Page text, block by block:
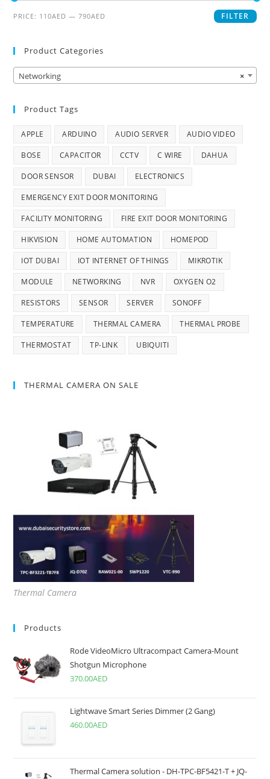
FILTER
PRICE: 110AED —790AED
Product Categories
×
Networking
Product Tags
APPLE ARDUINO AUDIO SERVER AUDIO VIDEO
BOSE CAPACITOR CCTV C WIRE DAHUA
DOOR SENSOR DUBAI ELECTRONICS
EMERGENCY EXIT DOOR MONITORING
FACILITY MONITORING FIRE EXIT DOOR MONITORING
HIKVISION HOME AUTOMATION HOMEPOD
IOT DUBAI IOT INTERNET OF THINGS MIKROTIK
MODULE NETWORKING NVR OXYGEN O2
RESISTORS SENSOR SERVER SONOFF
TEMPERATURE THERMAL CAMERA THERMAL PROBE
THERMOSTAT TP-LINK UBIQUITI
THERMAL CAMERA ON SALE
Thermal Camera
Products
Rode VideoMicro Ultracompact Camera-Mount
Shotgun Microphone
370.00AED
Lightwave Smart Series Dimmer (2 Gang)
460.00AED
Thermal Camera solution - DH-TPC-BF5421-T + JQ-